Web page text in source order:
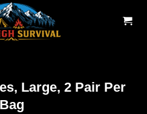
Large, 2 Pair Per
Bag